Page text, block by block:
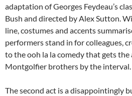
adaptation of Georges Feydeau’s
Bush and directed by Alex Sutton.
line, costumes and accents
performers stand in for colleagues,
to the ooh la la comedy that gets the
Montgolfier brothers by the interval.
The second act is a disappointingly